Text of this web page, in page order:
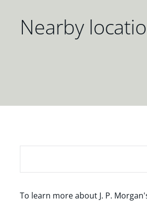
Nearby
To learn more about J. P.